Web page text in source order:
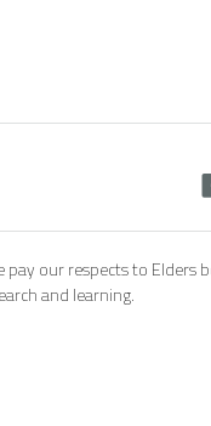
our respects to Elders
and learning.